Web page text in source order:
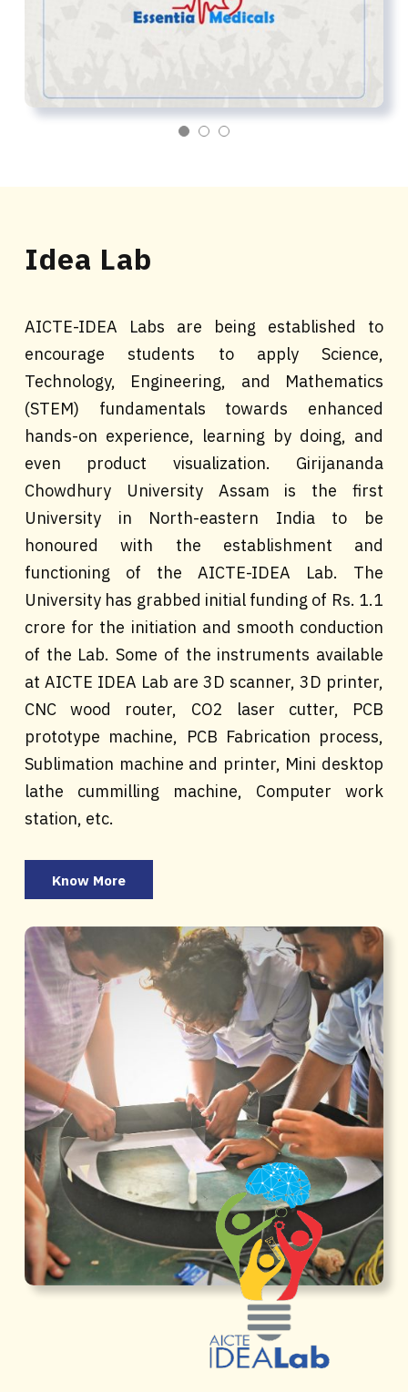
Idea Lab
AICTE-IDEA Labs are being established to
encourage students to apply Science,
Technology, Engineering, and Mathematics
(STEM) fundamentals towards enhanced
hands-on experience, learning by doing, and
even product visualization. Girijananda
Chowdhury University Assam is the first
University in North-eastern India to be
honoured with the establishment and
functioning of the AICTE-IDEA Lab. The
University has grabbed initial funding of Rs. 1.1
crore for the initiation and smooth conduction
of the Lab. Some of the instruments available
at AICTE IDEA Lab are 3D scanner, 3D printer,
CNC wood router, CO2 laser cutter, PCB
prototype machine, PCB Fabrication process,
Sublimation machine and printer, Mini desktop
lathe cummilling machine, Computer work
station, etc.
Know More